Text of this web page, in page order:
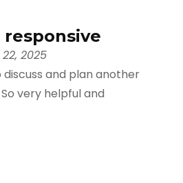
2025
and plan another
very helpful and